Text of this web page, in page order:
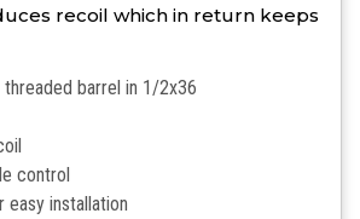
recoil which in return keeps
barrel in 1/2x36
control
easy installation